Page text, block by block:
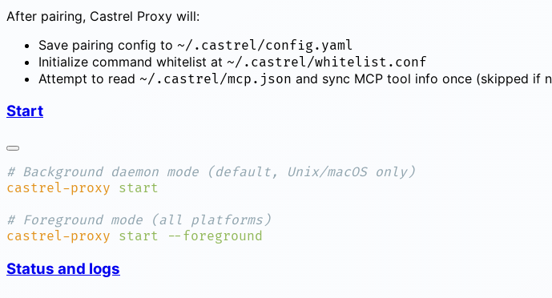
After pairing, Castrel Proxy will:
Save pairing config to ~/.castrel/config.yaml
Initialize command whitelist at ~/.castrel/whitelist.conf
Attempt to read ~/.castrel/mcp.json and sync MCP tool info once (skipped if
Start
castrel-proxy
castrel-proxy start
Status and logs